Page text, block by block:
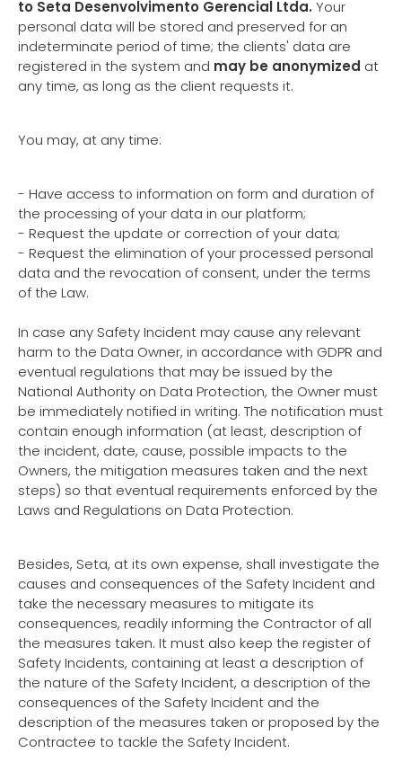
to Seta Desenvolvimento Gerencial Ltda. Your
personal data will be stored and preserved for an
indeterminate period of time; the clients' data are
registered in the system and may be anonymized at
any time, as long as the client requests it.
You may, at any time:
- Have access to information on form and duration of
the processing of your data in our platform;
- Request the update or correction of your data;
- Request the elimination of your processed personal
data and the revocation of consent, under the terms
of the Law.
In case any Safety Incident may cause any relevant
harm to the Data Owner, in accordance with GDPR and
eventual regulations that may be issued by the
National Authority on Data Protection, the Owner must
be immediately notified in writing. The notification must
contain enough information (at least, description of
the incident, date, cause, possible impacts to the
Owners, the mitigation measures taken and the next
steps) so that eventual requirements enforced by the
Laws and Regulations on Data Protection.
Besides, Seta, at its own expense, shall investigate the
causes and consequences of the Safety Incident and
take the necessary measures to mitigate its
consequences, readily informing the Contractor of all
the measures taken. It must also keep the register of
Safety Incidents, containing at least a description of
the nature of the Safety Incident, a description of the
consequences of the Safety Incident and the
description of the measures taken or proposed by the
Contractee to tackle the Safety Incident.